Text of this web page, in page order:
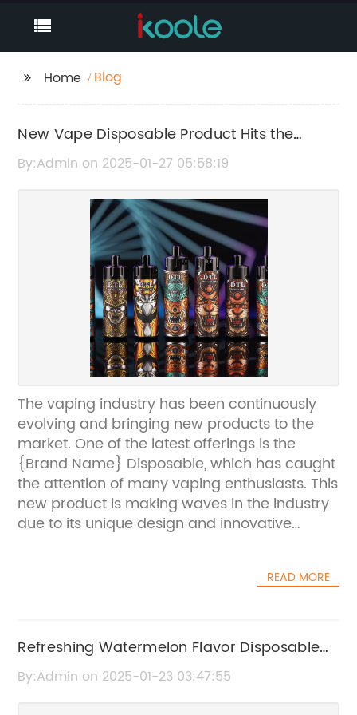
Home Blog
New Vape Disposable Product Hits the
Market: What You Need to Know
By:Admin on 2025-01-27 05:58:19
The vaping industry has been continuously
evolving and bringing new products to the
market. One of the latest offerings is the
{Brand Name} Disposable, which has caught
the attention of many vaping enthusiasts. This
new product is making waves in the industry
due to its unique design and innovative
Name} has a strong presence in the vaping
history of creating innovative and
technologically advanced devices that cater
to the needs of both beginner and
READ MORE
Refreshing Watermelon Flavor Disposable
Vape for a Flavored Vaping Experience
By:Admin on 2025-01-23 03:47:55